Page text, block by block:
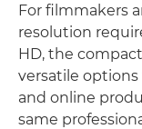
For filmmakers
resolution
HD, the compact
versatile options
and online
same